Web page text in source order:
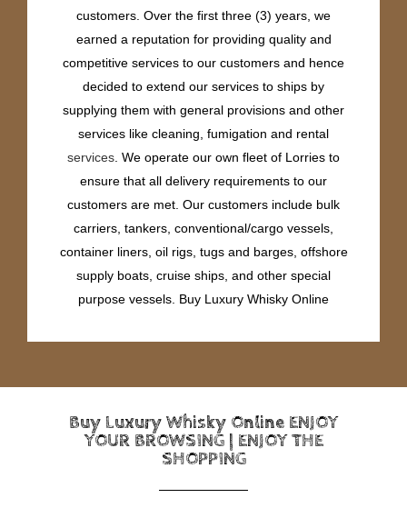
customers. Over the first three (3) years, we
earned a reputation for providing quality and
competitive services to our customers and hence
decided to extend our services to ships by
supplying them with general provisions and other
services like cleaning, fumigation and rental
services . We operate our own fleet of Lorries to
ensure that all delivery requirements to our
customers are met. Our customers include bulk
carriers, tankers, conventional/cargo vessels,
container liners, oil rigs, tugs and barges, offshore
supply boats, cruise ships, and other special
purpose vessels. Buy Luxury Whisky Online
Buy Luxury Whisky Online ENJOY
YOUR BROWSING | ENJOY THE
SHOPPING